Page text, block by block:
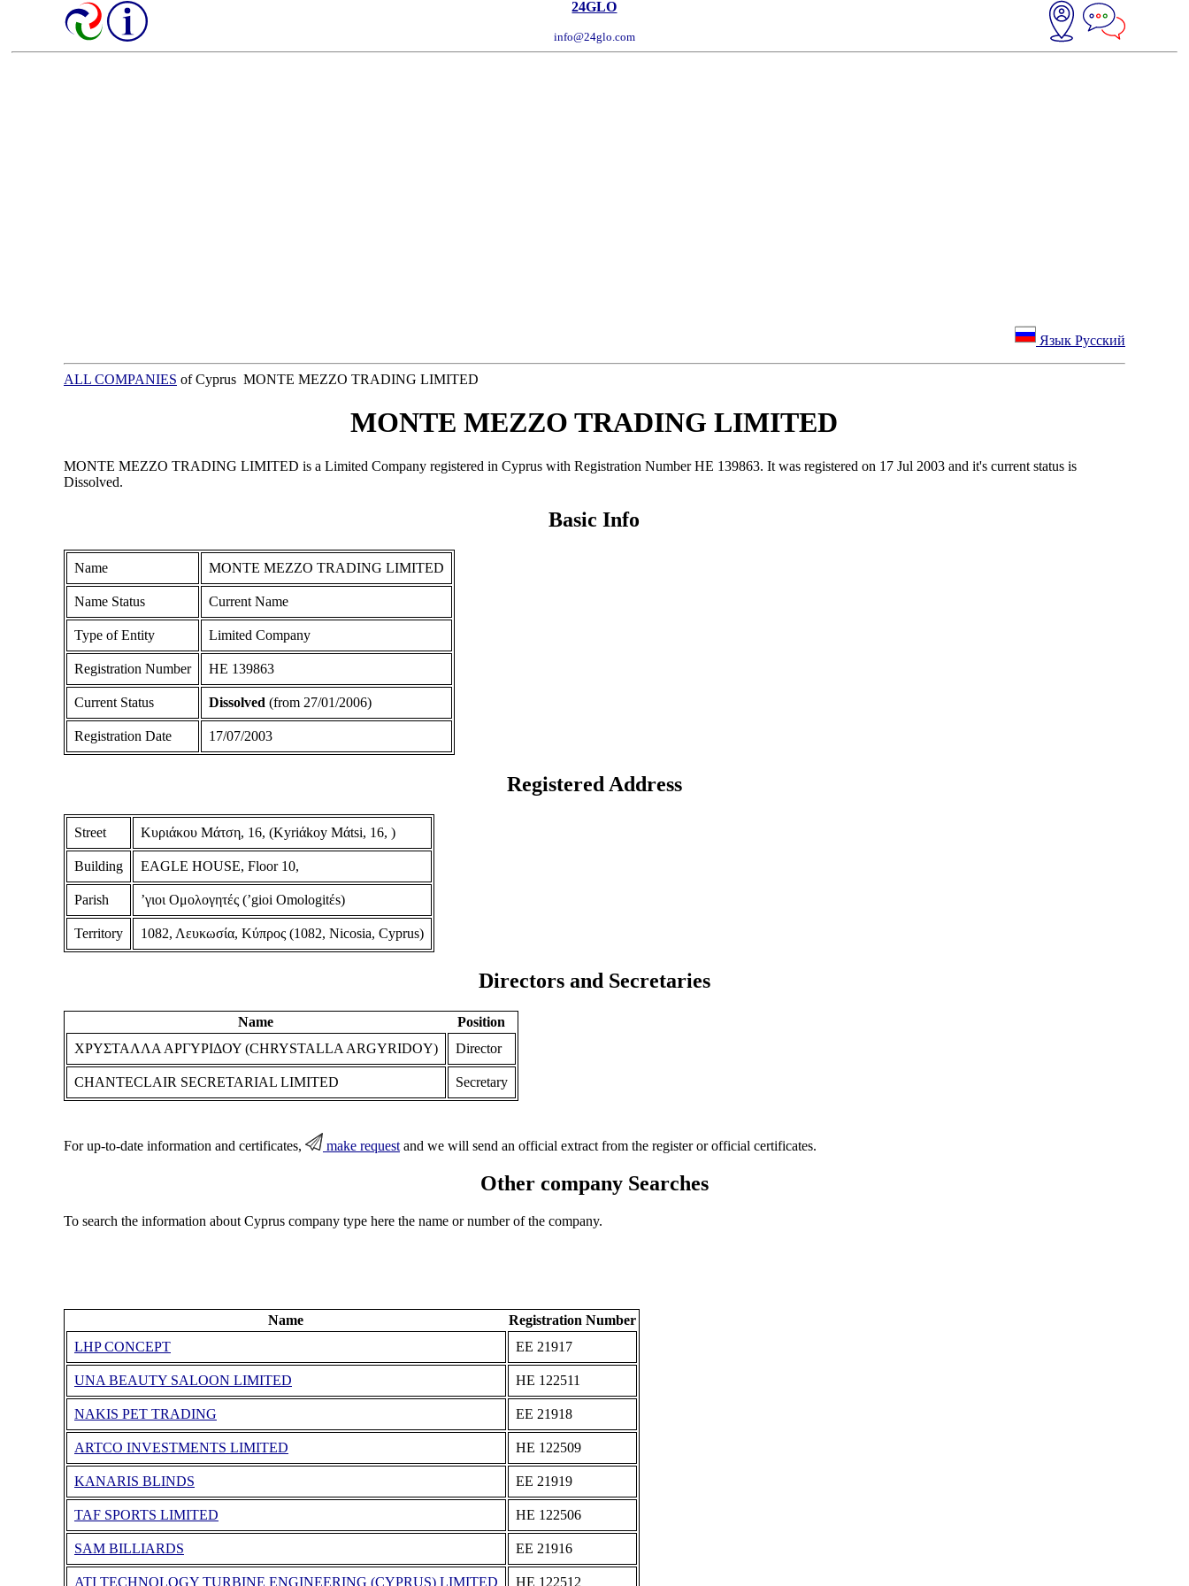
24GLO
info@24glo.com
Язык Русский
ALL COMPANIES of Cyprus MONTE MEZZO TRADING LIMITED
MONTE MEZZO TRADING LIMITED
MONTE MEZZO TRADING LIMITED is a Limited Company registered in Cyprus with Registration Number ΗΕ 139863. It was registered on 17 Jul 2003 and it's current status is
Dissolved.
Basic Info
Name MONTE MEZZO TRADING LIMITED
Name Status Current Name
Type of Entity Limited Company
Registration Number ΗΕ 139863
Current Status Dissolved (from 27/01/2006)
Registration Date 17/07/2003
Registered Address
Street Κυριάκου Μάτση, 16, (Kyriάkoy Mάtsi, 16, )
Building EAGLE HOUSE, Floor 10,
Parish ʼγιοι Ομολογητές (ʼgioi Omologitέs)
Territory 1082, Λευκωσία, Κύπρος (1082, Nicosia, Cyprus)
Directors and Secretaries
Name
Position
ΧΡΥΣΤΑΛΛΑ ΑΡΓΥΡΙΔΟΥ (CHRYSTALLA ARGYRIDOY)
Director
CHANTECLAIR SECRETARIAL LIMITED Secretary
For up-to-date information and certificates, make requestand we will send an official extract from the register or official certificates.
Other company Searches
To search the information about Cyprus company type here the name or number of the company.
Name
Registration Number
LHP CONCEPT
ΕΕ 21917
UNA BEAUTY SALOON LIMITED ΗΕ 122511
NAKIS PET TRADING ΕΕ 21918
ARTCO INVESTMENTS LIMITED ΗΕ 122509
KANARIS BLINDS ΕΕ 21919
TAF SPORTS LIMITED ΗΕ 122506
SAM BILLIARDS ΕΕ 21916
ATI TECHNOLOGY TURBINE ENGINEERING (CYPRUS) LIMITED ΗΕ 122512